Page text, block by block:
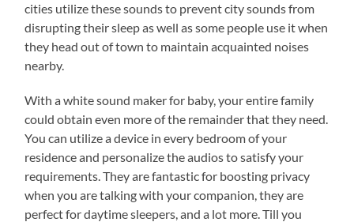
cities utilize these sounds to prevent city sounds from
disrupting their sleep as well as some people use it when
they head out of town to maintain acquainted noises
nearby.
With a white sound maker for baby, your entire family
could obtain even more of the remainder that they need.
You can utilize a device in every bedroom of your
residence and personalize the audios to satisfy your
requirements. They are fantastic for boosting privacy
when you are talking with your companion, they are
perfect for daytime sleepers, and a lot more. Till you